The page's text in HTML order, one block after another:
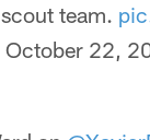
team.
October 22,